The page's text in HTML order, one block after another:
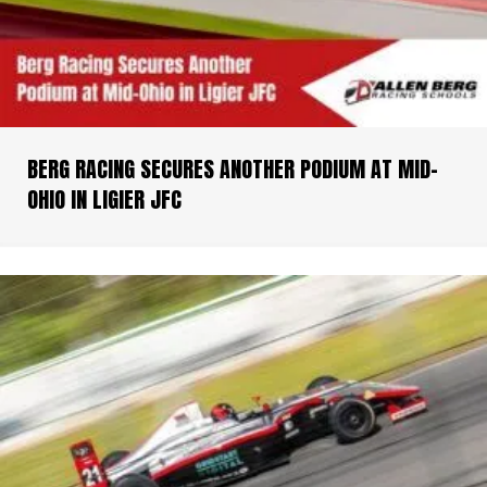
BERG RACING SECURES ANOTHER PODIUM AT MID-
OHIO IN LIGIER JFC